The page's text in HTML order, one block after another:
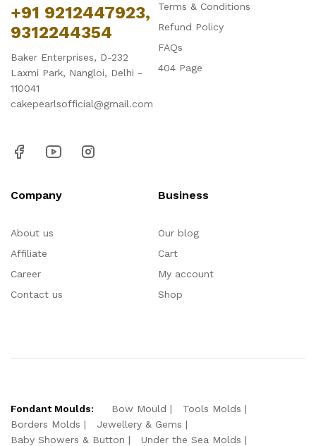
+91 9212447923,
9312244354
Baker Enterprises, D-232
Laxmi Park, Nangloi, Delhi -
110041
cakepearlsofficial@gmail.com
Terms & Conditions
Refund Policy
FAQs
404 Page
Company
About us
Affiliate
Career
Contact us
Business
Our blog
Cart
My account
Shop
Fondant Moulds: Bow Mould
Tools Molds
Borders Molds
Jewellery & Gems
Baby Showers & Button
Under the Sea Molds